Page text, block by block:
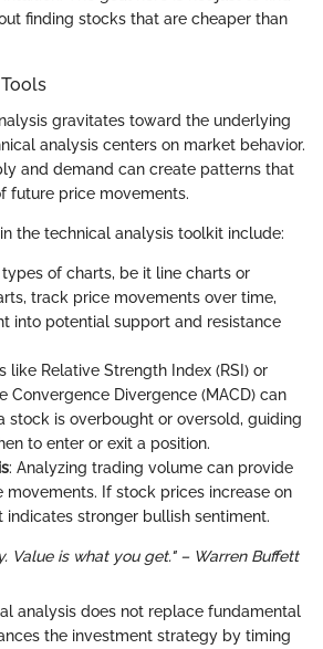
finding stocks that are cheaper than
gravitates toward the underlying
analysis centers on market behavior.
and demand can create patterns that
future price movements.
the technical analysis toolkit include:
types of charts, be it line charts or
track price movements over time,
into potential support and resistance
like Relative Strength Index (RSI) or
Convergence Divergence (MACD) can
stock is overbought or oversold, guiding
to enter or exit a position.
: Analyzing trading volume can provide
movements. If stock prices increase on
indicates stronger bullish sentiment.
Value is what you get." – Warren Buffett
analysis does not replace fundamental
the investment strategy by timing